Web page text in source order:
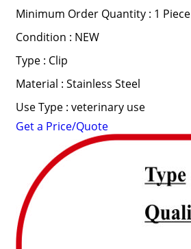
Minimum Order Quantity : 1 Piece
Condition : NEW
Type : Clip
Material : Stainless Steel
Use Type : veterinary use
Get a Price/Quote